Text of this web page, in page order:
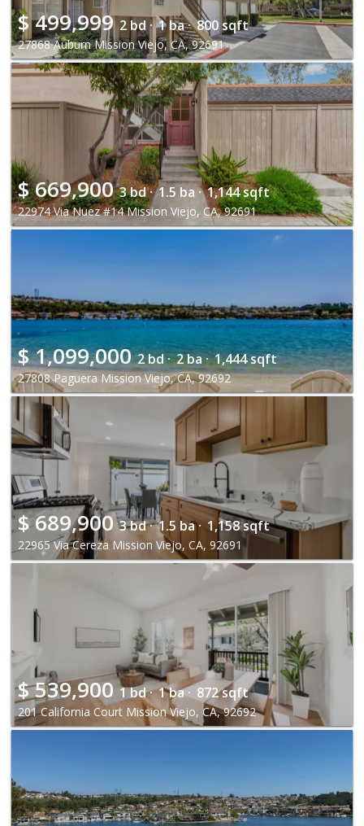
$ 499,999 2 bd · 1 ba · 800 sqft
27868 Auburn Mission Viejo, CA, 92691
$669,900 3 bd · 1.5 ba · 1,144 sqft
22974 Via Nuez #14 Mission Viejo, CA, 92691
$1,099,000 2 bd · 2 ba · 1,444 sqft
27808 Paguera Mission Viejo, CA, 92692
$ 689,900 3 bd · 1.5 ba · 1,158 sqft
22965 Via Cereza Mission Viejo, CA, 92691
$539,900 1 bd · 1 ba · 872 sqft
201 California Court Mission Viejo, CA, 92692